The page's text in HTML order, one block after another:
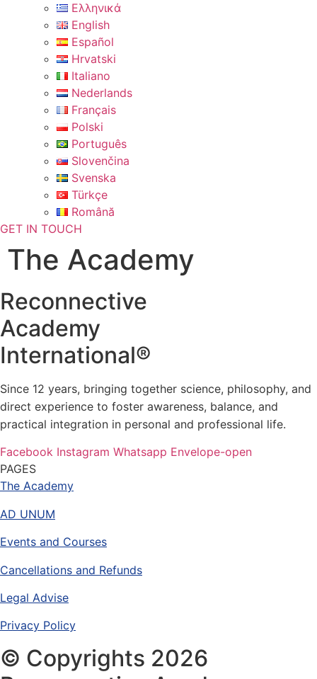
Ελληνικά
English
Español
Hrvatski
Italiano
Nederlands
Français
Polski
Português
Slovenčina
Svenska
Türkçe
Română
GET IN TOUCH
The Academy
Reconnective
Academy
International®
Since 12 years, bringing together science, philosophy, and
direct experience to foster awareness, balance, and
practical integration in personal and professional life.
Facebook Instagram Whatsapp Envelope-open
PAGES
The Academy
AD UNUM
Events and Courses
Cancellations and Refunds
Legal Advise
Privacy Policy
© Copyrights 2026